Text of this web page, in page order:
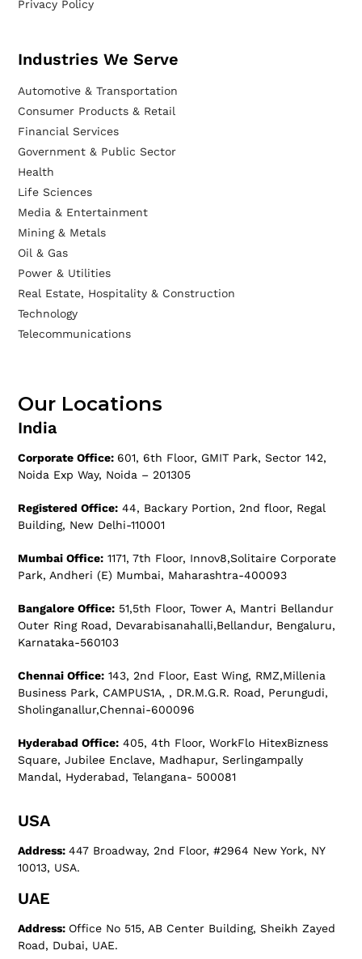
Privacy Policy
Industries We Serve
Automotive & Transportation
Consumer Products & Retail
Financial Services
Government & Public Sector
Health
Life Sciences
Media & Entertainment
Mining & Metals
Oil & Gas
Power & Utilities
Real Estate, Hospitality & Construction
Technology
Telecommunications
Our Locations
India
Corporate Office: 601, 6th Floor, GMIT Park, Sector 142,
Noida Exp Way, Noida – 201305
Registered Office: 44, Backary Portion, 2nd floor, Regal
Building, New Delhi-110001
Mumbai Office: 1171, 7th Floor, Innov8,Solitaire Corporate
Park, Andheri (E) Mumbai, Maharashtra-400093
Bangalore Office: 51,5th Floor, Tower A, Mantri Bellandur
Outer Ring Road, Devarabisanahalli,Bellandur, Bengaluru,
Karnataka-560103
Chennai Office: 143, 2nd Floor, East Wing, RMZ,Millenia
Business Park, CAMPUS1A, , DR.M.G.R. Road, Perungudi,
Sholinganallur,Chennai-600096
Hyderabad Office: 405, 4th Floor, WorkFlo HitexBizness
Square, Jubilee Enclave, Madhapur, Serlingampally
Mandal, Hyderabad, Telangana- 500081
USA
Address:447 Broadway, 2nd Floor, #2964 New York, NY
10013, USA.
UAE
Address: Office No 515, AB Center Building, Sheikh Zayed
Road, Dubai, UAE.